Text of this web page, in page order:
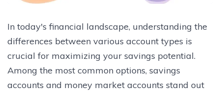
In today's financial landscape, understanding the
differences between various account types is
crucial for maximizing your savings potential.
Among the most common options, savings
accounts and money market accounts stand out